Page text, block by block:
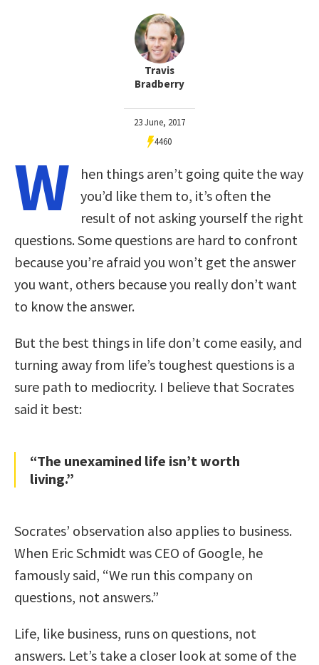
Travis
Bradberry
23 June, 2017
4460
W
hen things aren’t going quite the way
you’d like them to, it’s often the
result of not asking yourself the right
questions. Some questions are hard to confront
because you’re afraid you won’t get the answer
you want, others because you really don’t want
to know the answer.
But the best things in life don’t come easily, and
turning away from life’s toughest questions is a
sure path to mediocrity. I believe that Socrates
said it best:
“The unexamined life isn’t worth
living.”
Socrates’ observation also applies to business.
When Eric Schmidt was CEO of Google, he
famously said, “We run this company on
questions, not answers.”
Life, like business, runs on questions, not
answers. Let’s take a closer look at some of the